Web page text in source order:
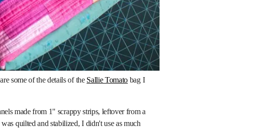
some of the details of the Sallie Tomato bag I
made from 1" scrappy strips, leftover from a
quilted and stabilized, I didn't use as much